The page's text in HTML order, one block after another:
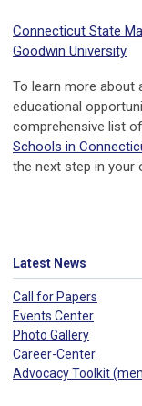
Connecticut State
Goodwin University
To learn more about
educational
comprehensive list
Schools in
the next step in your
Latest News
Call for Papers
Events Center
Photo Gallery
Career-Center
Advocacy Toolkit